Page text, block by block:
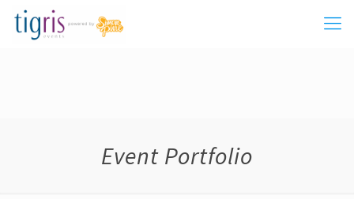
Event Portfolio